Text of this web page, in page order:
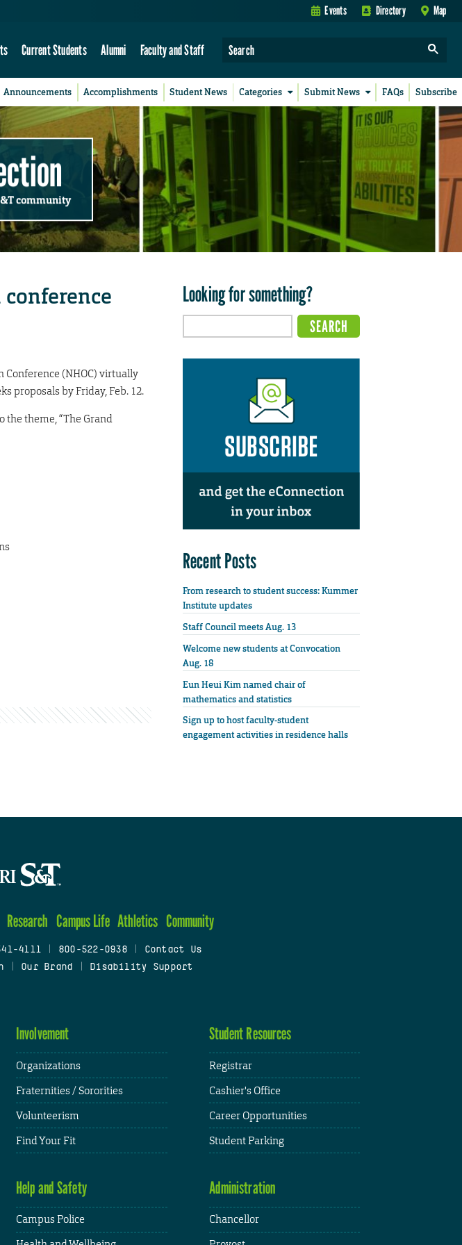
Events Directory Map
Current Students Alumni Faculty and Staff
Announcements Accomplishments Student News Categories Submit News FAQs Subscribe
community
Conference (NHOC) virtually
proposals by Friday, Feb. 12.
the theme, “The Grand
Looking for something?
Recent Posts
From research to student success: Kummer
Institute updates
Staff Council meets Aug. 13
Welcome new students at Convocation
Aug. 18
Eun Heui Kim named chair of
mathematics and statistics
Sign up to host faculty-student
engagement activities in residence halls
Research Campus Life Athletics Community
4111 800-522-0938
Contact Us
Our Brand Disability Support
Involvement
Organizations
Fraternities / Sororities
Volunteerism
Find Your Fit
Student Resources
Registrar
Cashier's Office
Career Opportunities
Student Parking
Help and Safety
Campus Police
Administration
Chancellor